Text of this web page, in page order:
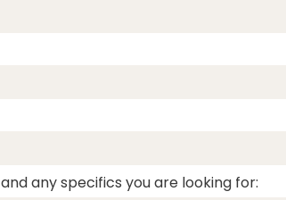
any specifics you are looking for: